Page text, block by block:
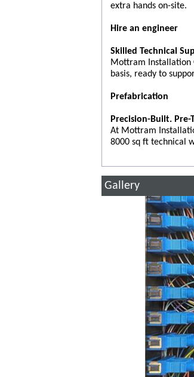
extra hands on-site.
Hire an engineer
Skilled Technical
Mottram Installation
basis, ready to
Prefabrication
Precision-Built.
At Mottram
8000 sq ft technical
Gallery